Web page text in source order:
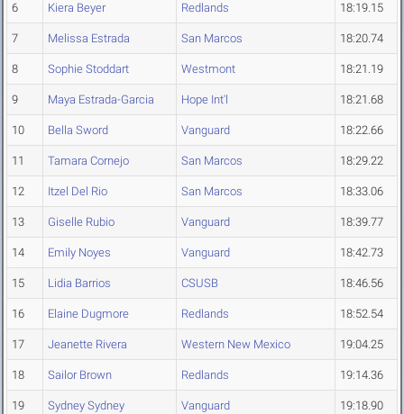
6 Kiera Beyer Redlands 18:19.15
7 Melissa Estrada San Marcos 18:20.74
8 Sophie Stoddart Westmont 18:21.19
9 Maya Estrada-Garcia Hope Int'l 18:21.68
10 Bella Sword Vanguard 18:22.66
11 Tamara Cornejo San Marcos 18:29.22
12 Itzel Del Rio San Marcos 18:33.06
13 Giselle Rubio Vanguard 18:39.77
14 Emily Noyes Vanguard 18:42.73
15 Lidia Barrios CSUSB 18:46.56
16 Elaine Dugmore Redlands 18:52.54
17 Jeanette Rivera Western New Mexico 19:04.25
18 Sailor Brown Redlands 19:14.36
19 Sydney Sydney Vanguard 19:18.90